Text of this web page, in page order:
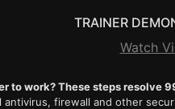
TRAINER
Watch
to work? These steps resolve
antivirus, firewall and other